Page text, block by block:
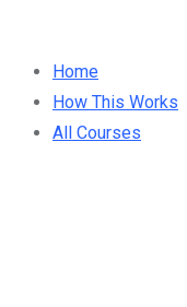
Home
How This Works
All Courses